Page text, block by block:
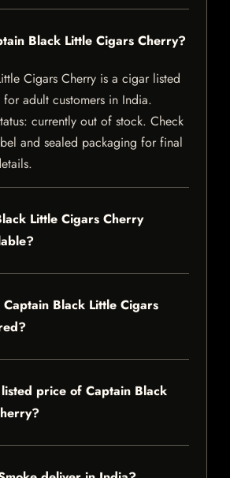
Black Little Cigars Cherry?
Cigars Cherry is a cigar listed
adult customers in India.
currently out of stock. Check
and sealed packaging for final
Little Cigars Cherry
Black Little Cigars
price of Captain Black